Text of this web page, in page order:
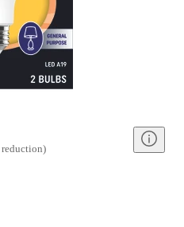
reduction)